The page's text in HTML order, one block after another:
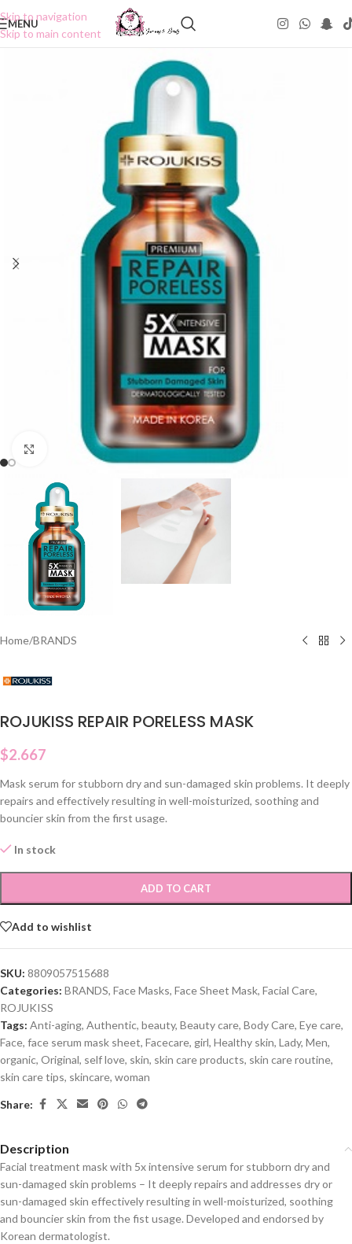
Skip to navigation
Skip to main content
MENU
Click to enlarge
Home/BRANDS
ROJUKISS REPAIR PORELESS MASK
$2.667
Mask serum for stubborn dry and sun-damaged skin problems. It deeply
repairs and effectively resulting in well-moisturized, soothing and
bouncier skin from the first usage.
In stock
ADD TO CART
Add to wishlist
SKU: 8809057515688
Categories: BRANDS, Face Masks, Face Sheet Mask, Facial Care,
ROJUKISS
Tags: Anti-aging, Authentic, beauty, Beauty care, Body Care, Eye care,
Face, face serum mask sheet, Facecare, girl, Healthy skin, Lady, Men,
organic, Original, self love, skin, skin care products, skin care routine,
skin care tips, skincare, woman
Share:
Description
Facial treatment mask with 5x intensive serum for stubborn dry and
sun-damaged skin problems – It deeply repairs and addresses dry or
sun-damaged skin effectively resulting in well-moisturized, soothing
and bouncier skin from the fist usage. Developed and endorsed by
Korean dermatologist.